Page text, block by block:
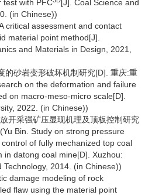
test with PFC
[J]. Coal Science and
(in Chinese))
critical assessment and contact
material point method[J].
and Materials in Design, 2021,
的砂岩变形破坏机制研究[D]. 重庆:重
on the deformation and failure
on macro-meso-micro scale[D].
2022. (in Chinese))
开采强矿压显现机理及顶板控制研究
Bin. Study on strong pressure
of fully mechanized top coal
in datong coal mine[D]. Xuzhou:
2014. (in Chinese))
damage modeling of rock
flaw using the material point